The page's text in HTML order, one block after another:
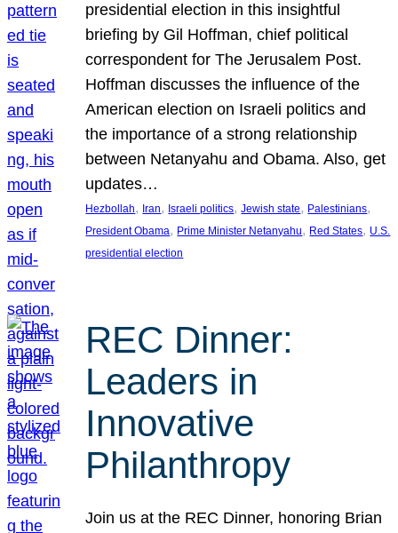
presidential election in this insightful
briefing by Gil Hoffman, chief political
correspondent for The Jerusalem Post.
Hoffman discusses the influence of the
American election on Israeli politics and
the importance of a strong relationship
between Netanyahu and Obama. Also, get
updates…
Hezbollah, Iran, Israeli politics, Jewish state, Palestinians
President Obama, Prime Minister Netanyahu, Red States, U.S.
presidential election
REC Dinner:
Leaders in
Innovative
Philanthropy
Join us at the REC Dinner, honoring Brian